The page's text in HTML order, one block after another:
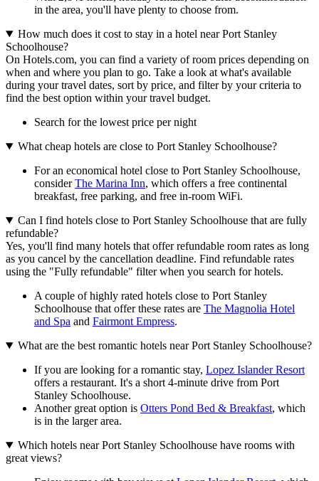
in the area, you'll have plenty to choose from.
How much does it cost to stay in a hotel near Port Stanley
Schoolhouse?
On Hotels.com, you can find a variety of room prices depending on
when and where you plan to go. Take a look at what's available
during your travel dates, sort by price, and filter by your criteria to
find the best option within your travel budget.
Search for the lowest price per night
What cheap hotels are close to Port Stanley Schoolhouse?
For an economical hotel close to Port Stanley Schoolhouse,
considerThe Marina Inn, which offers a free continental
breakfast, free parking, and free in-room WiFi.
Can I find hotels close to Port Stanley Schoolhouse that are fully
refundable?
Yes, you'll find many hotels that offer refundable room rates as long
as you cancel by the cancellation deadline. Find refundable rates
using the "Fully refundable" filter when you search for hotels.
A couple of highly rated hotels close to Port Stanley
Schoolhouse that offer these rates are The Magnolia Hotel
and Spa and Fairmont Empress.
What are the best romantic hotels near Port Stanley Schoolhouse?
If you are looking for a romantic stay, Lopez Islander Resort
offers a restaurant. It's a short 4-minute drive from Port
Stanley Schoolhouse.
Another great option is Otters Pond Bed & Breakfast, which
is in the larger area.
Which hotels near Port Stanley Schoolhouse have rooms with
great views?